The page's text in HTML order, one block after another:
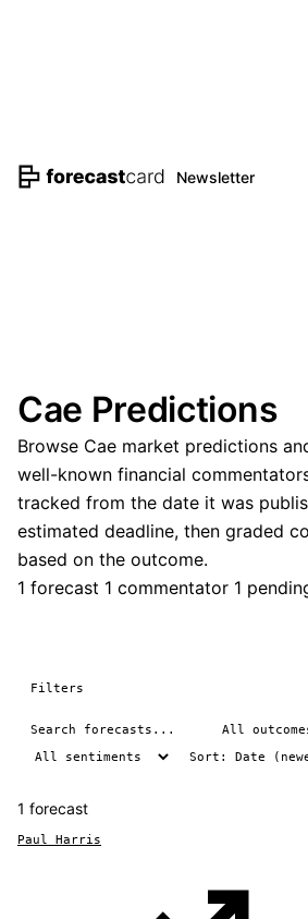
Newsletter
Cae Predictions
Browse Cae market predictions
well-known financial
tracked from the date it was
estimated deadline, then graded
based on the outcome.
1 forecast 1 commentator 1
Filters
1 forecast
Paul Harris